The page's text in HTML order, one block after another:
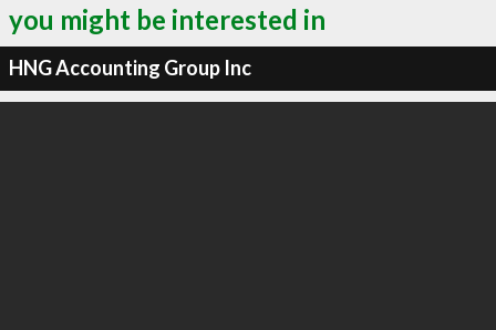
you might be interested in
HNG Accounting Group Inc